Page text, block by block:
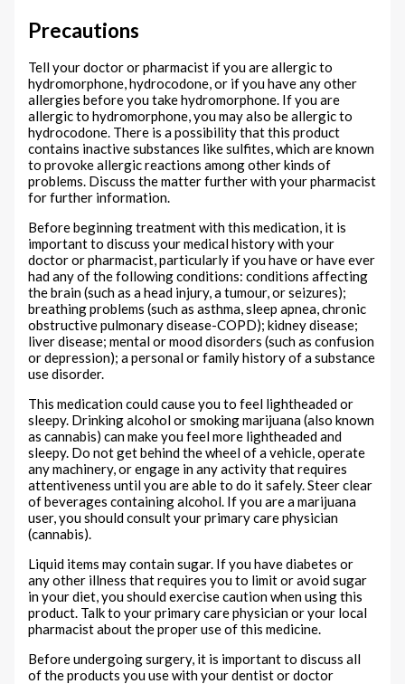
Precautions
Tell your doctor or pharmacist if you are allergic to
hydromorphone, hydrocodone, or if you have any other
allergies before you take hydromorphone. If you are
allergic to hydromorphone, you may also be allergic to
hydrocodone. There is a possibility that this product
contains inactive substances like sulfites, which are known
to provoke allergic reactions among other kinds of
problems. Discuss the matter further with your pharmacist
for further information.
Before beginning treatment with this medication, it is
important to discuss your medical history with your
doctor or pharmacist, particularly if you have or have ever
had any of the following conditions: conditions affecting
the brain (such as a head injury, a tumour, or seizures);
breathing problems (such as asthma, sleep apnea, chronic
obstructive pulmonary disease-COPD); kidney disease;
liver disease; mental or mood disorders (such as confusion
or depression); a personal or family history of a substance
use disorder.
This medication could cause you to feel lightheaded or
sleepy. Drinking alcohol or smoking marijuana (also known
as cannabis) can make you feel more lightheaded and
sleepy. Do not get behind the wheel of a vehicle, operate
any machinery, or engage in any activity that requires
attentiveness until you are able to do it safely. Steer clear
of beverages containing alcohol. If you are a marijuana
user, you should consult your primary care physician
(cannabis).
Liquid items may contain sugar. If you have diabetes or
any other illness that requires you to limit or avoid sugar
in your diet, you should exercise caution when using this
product. Talk to your primary care physician or your local
pharmacist about the proper use of this medicine.
Before undergoing surgery, it is important to discuss all
of the products you use with your dentist or doctor